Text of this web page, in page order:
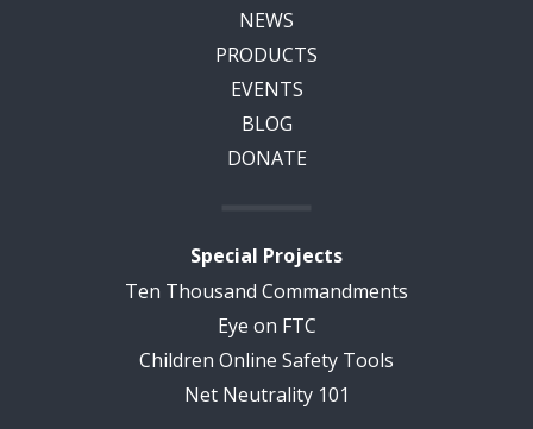
NEWS
PRODUCTS
EVENTS
BLOG
DONATE
Special Projects
Ten Thousand Commandments
Eye on FTC
Children Online Safety Tools
Net Neutrality 101